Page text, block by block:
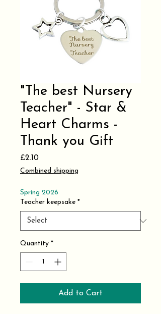
"The best Nursery
Teacher" - Star &
Heart Charms -
Thank you Gift
£2.10Price
Combined shipping
Spring 2026
Teacher keepsake *
Quantity *
Add to Cart